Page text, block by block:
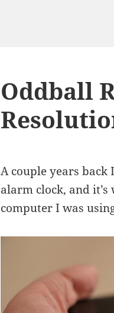
Oddball
A couple years
alarm clock, and
computer I was